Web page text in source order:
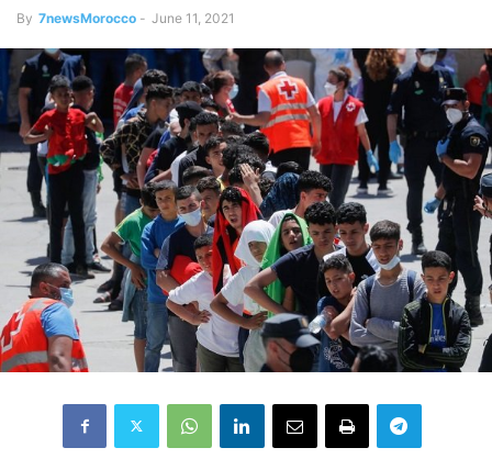
By 7newsMorocco - June 11, 2021